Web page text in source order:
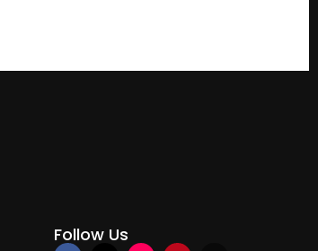
Follow Us